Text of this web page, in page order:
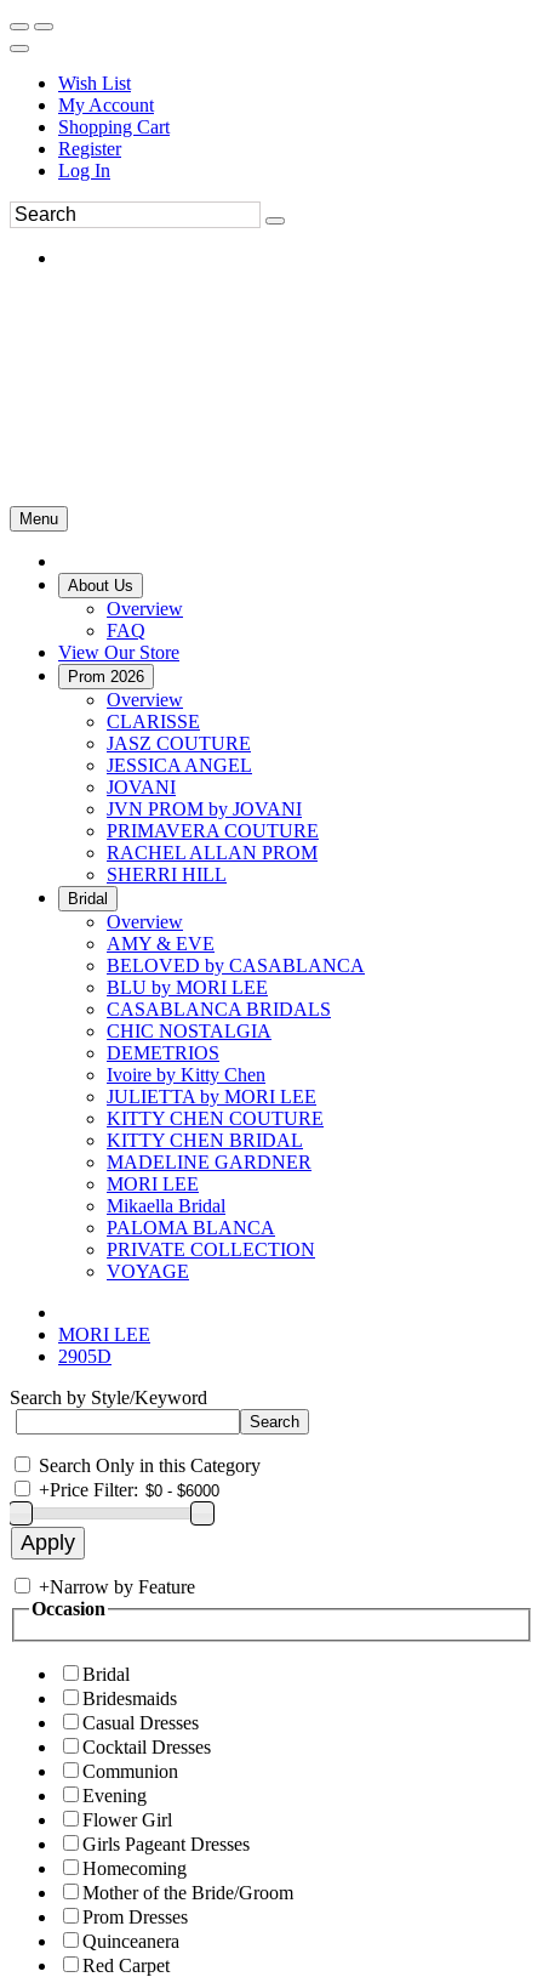
Wish List
My Account
Shopping Cart
Register
Log In
Menu
About Us
Overview
FAQ
View Our Store
Prom 2026
Overview
CLARISSE
JASZ COUTURE
JESSICA ANGEL
JOVANI
JVN PROM by JOVANI
PRIMAVERA COUTURE
RACHEL ALLAN PROM
SHERRI HILL
Bridal
Overview
AMY & EVE
BELOVED by CASABLANCA
BLU by MORI LEE
CASABLANCA BRIDALS
CHIC NOSTALGIA
DEMETRIOS
Ivoire by Kitty Chen
JULIETTA by MORI LEE
KITTY CHEN COUTURE
KITTY CHEN BRIDAL
MADELINE GARDNER
MORI LEE
Mikaella Bridal
PALOMA BLANCA
PRIVATE COLLECTION
VOYAGE
MORI LEE
2905D
Search by Style/Keyword
Search Only in this Category
+Price Filter:
+Narrow by Feature
Occasion
Bridal
Bridesmaids
Casual Dresses
Cocktail Dresses
Communion
Evening
Flower Girl
Girls Pageant Dresses
Homecoming
Mother of the Bride/Groom
Prom Dresses
Quinceanera
Red Carpet